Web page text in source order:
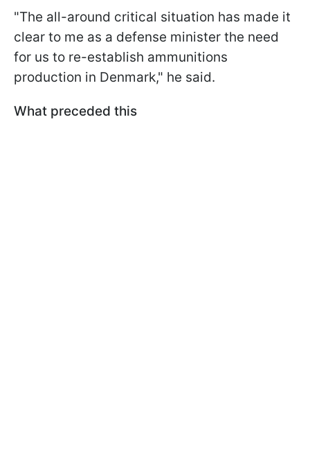
"The all-around critical situation has made it
clear to me as a defense minister the need
for us to re-establish ammunitions
production in Denmark," he said.
What preceded this